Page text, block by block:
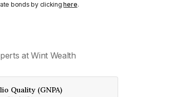
bonds by clickinghere.
at Wint Wealth
Quality (GNPA)